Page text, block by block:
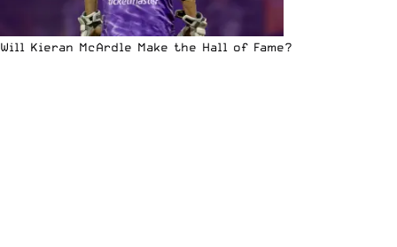
Will Kieran McArdle Make the Hall of Fame?